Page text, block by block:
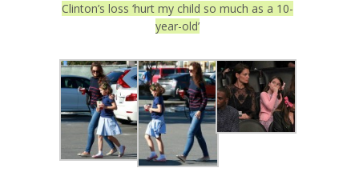
Clinton’s loss ‘hurt my child so much as a 10-
year-old’